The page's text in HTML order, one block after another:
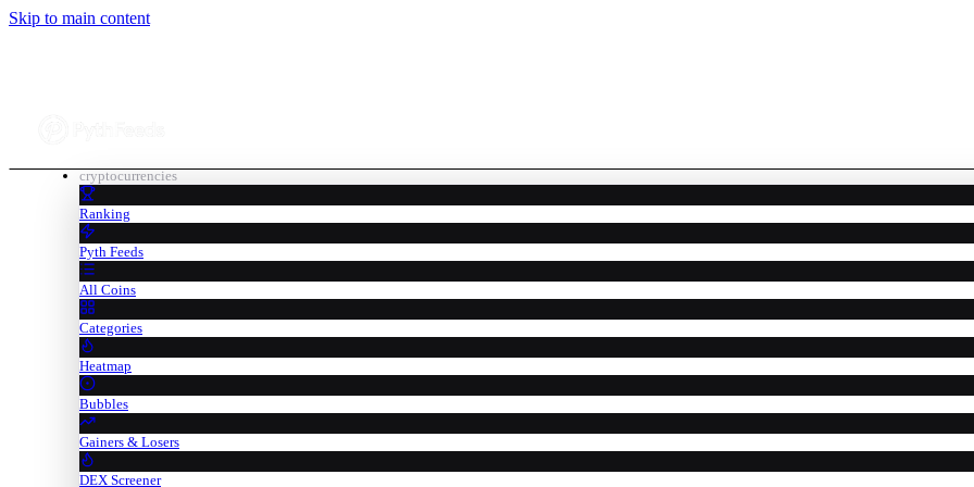
Skip to main content
cryptocurrencies
Ranking
Pyth Feeds
All Coins
Categories
Heatmap
Bubbles
Gainers & Losers
DEX Screener